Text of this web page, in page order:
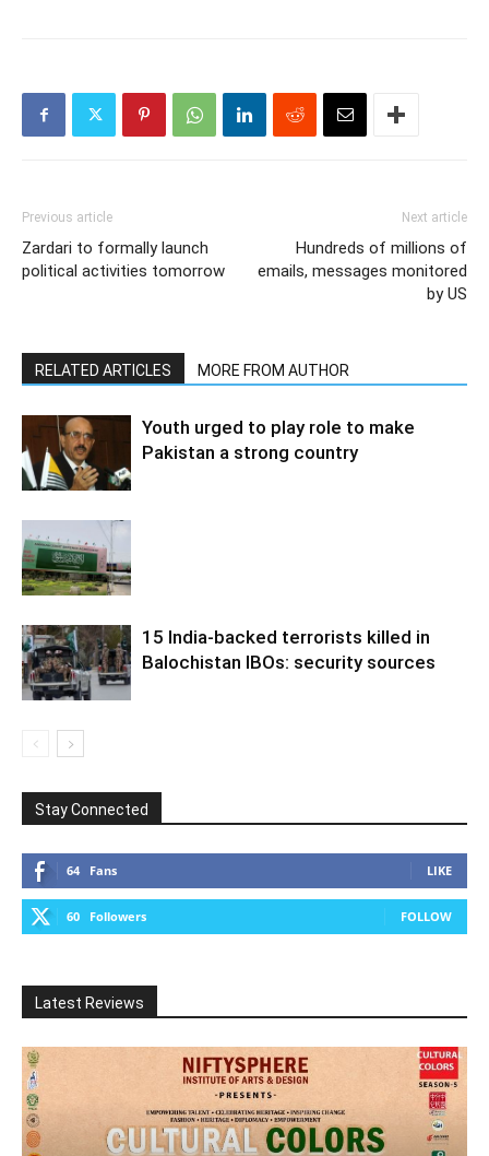
Previous article
Zardari to formally launch
political activities tomorrow
Next article
Hundreds of millions of
emails, messages monitored
by US
RELATED ARTICLES MORE FROM AUTHOR
Youth urged to play role to make
Pakistan a strong country
15 India-backed terrorists killed in
Balochistan IBOs: security sources
Stay Connected
64 Fans LIKE
60 Followers FOLLOW
Latest Reviews